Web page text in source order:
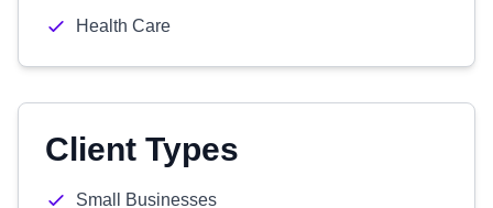
Health Care
Client Types
Small Businesses